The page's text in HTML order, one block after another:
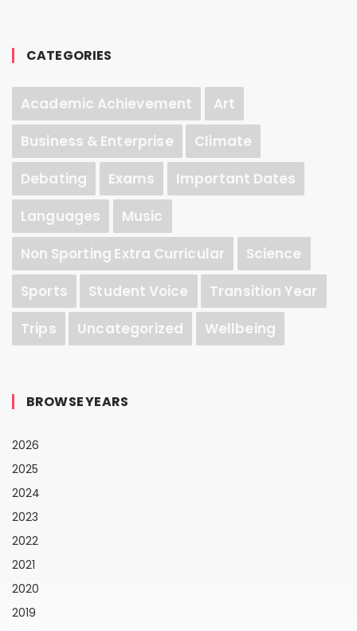
CATEGORIES
Academic Achievement
Art
Business & Enterprise
Climate
Debating
Exams
Important Dates
Languages
Music
Non Sporting Extra Curricular
Science
Sports
Student Voice
Transition Year
Trips
Uncategorized Wellbeing
BROWSE YEARS
2026
2025
2024
2023
2022
2021
2020
2019